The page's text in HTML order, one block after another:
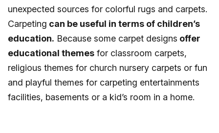
unexpected sources for colorful rugs and carpets.
Carpeting can be useful in terms of children’s
education. Because some carpet designs offer
educational themes for classroom carpets,
religious themes for church nursery carpets or fun
and playful themes for carpeting entertainments
facilities, basements or a kid’s room in a home.